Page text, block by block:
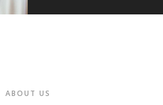
ABOUT US